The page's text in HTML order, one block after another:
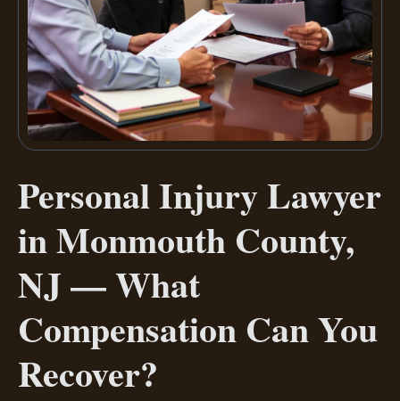
Personal Injury Lawyer
in Monmouth County,
NJ — What
Compensation Can You
Recover?